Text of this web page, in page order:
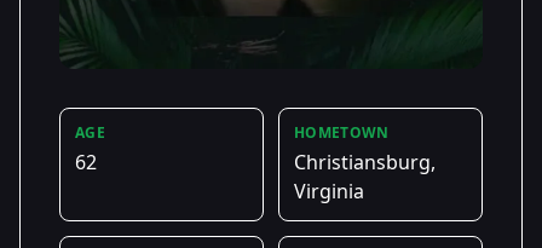
AGE
62
HOMETOWN
Christiansburg,
Virginia